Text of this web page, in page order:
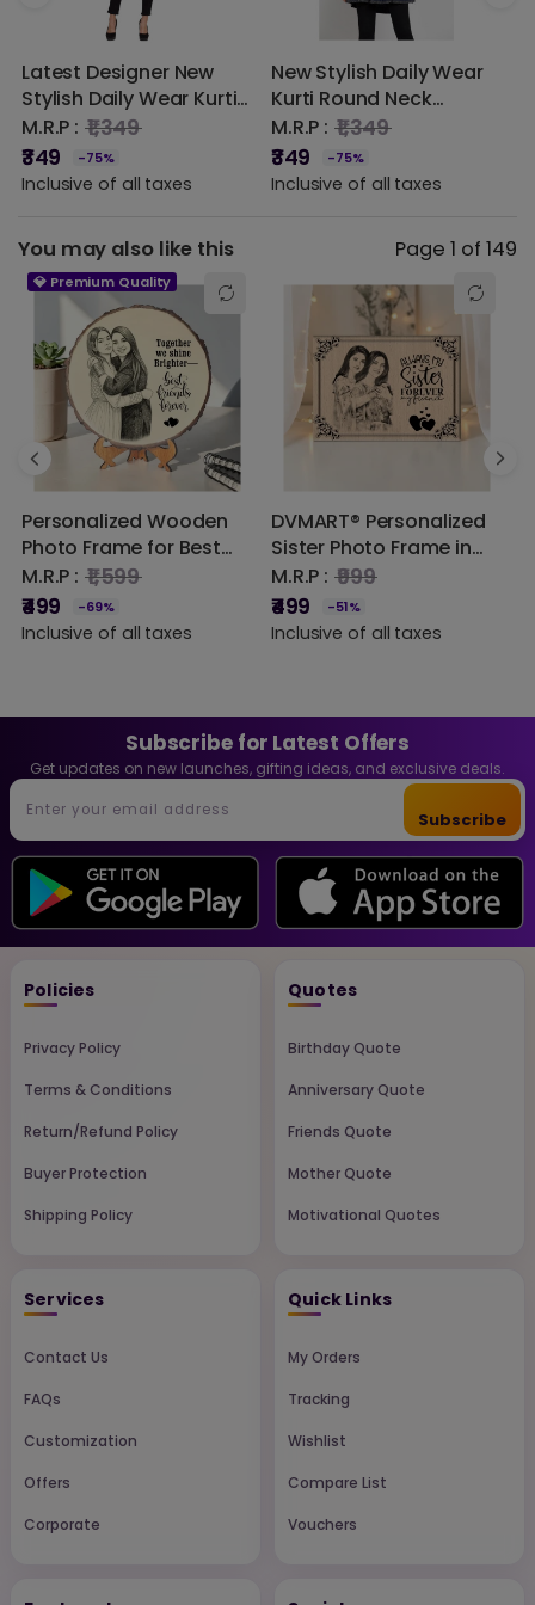
0% (0)
1 star
0% (0)
Latest Designer New
Stylish Daily Wear Kurti
Round Neck Elephant
Print Ladies Rayon New
Design Dress (Orange)
M.R.P : ₹1,349
₹349
-75%
Inclusive of all taxes
New Stylish Daily Wear
Kurti Round Neck
Elephant Print Ladies
Rayon New Design
Dress Latest Designer
M.R.P : ₹1,349
₹349
-75%
Inclusive of all taxes
You may also like this Page 1 of 149
💎 Premium Quality
Personalized Wooden
Photo Frame for Best
Friends | Custom
Engraved Wooden Slice
Frame with Stand |
Decor | DVMART®
M.R.P : ₹1,599
₹499
-69%
Inclusive of all taxes
DVMART® Personalized
Sister Photo Frame in
Steam Beech Wood –
Engraved Wooden
Plaque Gift for Sister,
Frame Home Decor
M.R.P : ₹999
₹499
-51%
Inclusive of all taxes
Subscribe for Latest Offers
Get updates on new launches, gifting ideas, and exclusive deals.
Subscribe
Policies
Privacy Policy
Terms & Conditions
Return/Refund Policy
Buyer Protection
Shipping Policy
Quotes
Birthday Quote
Anniversary Quote
Friends Quote
Mother Quote
Motivational Quotes
Services
Contact Us
FAQs
Customization
Offers
Corporate
Quick Links
My Orders
Tracking
Wishlist
Compare List
Vouchers